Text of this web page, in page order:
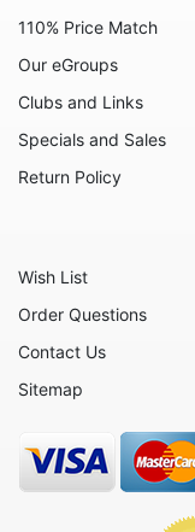
Animals - Monkeys
Animals - Pigs
Animals - Seahorses
110% Price Match
Our eGroups
Clubs and Links
Specials and Sales
Return Policy
Wish List
Order Questions
Contact Us
Sitemap